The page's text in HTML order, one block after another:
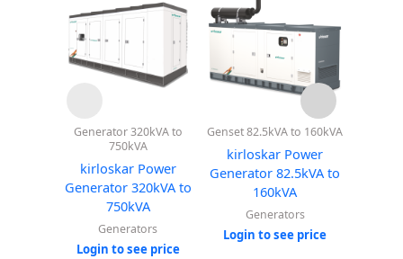
Generator 320kVA to
750kVA
kirloskar Power
Generator 320kVA to
750kVA
Generators
Login to see price
Genset 82.5kVA to 160kVA
kirloskar Power
Generator 82.5kVA to
160kVA
Generators
Login to see price